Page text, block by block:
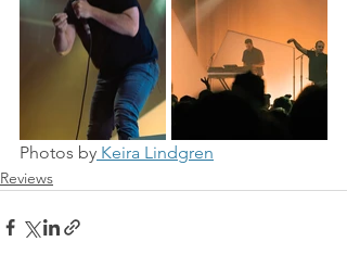
Photos by Keira Lindgren
Reviews